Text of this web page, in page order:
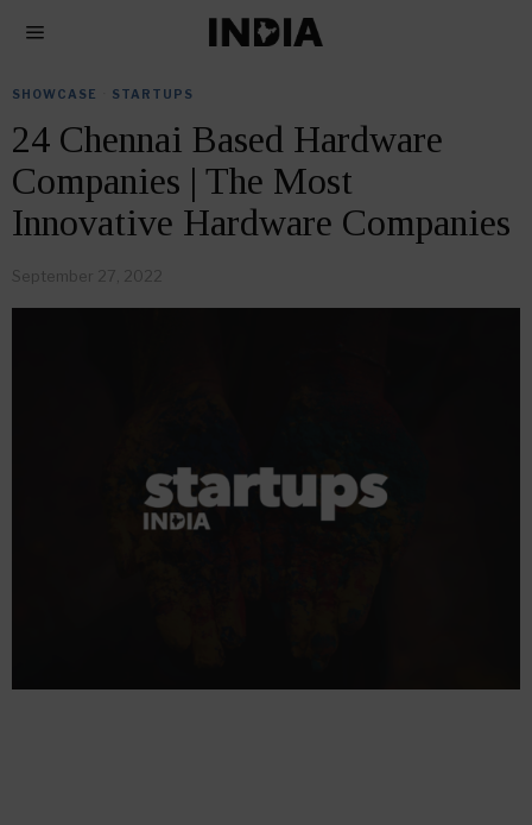
SHOWCASE STARTUPS
24 Chennai Based Hardware
Companies | The Most
Innovative Hardware Companies
September 27, 2022